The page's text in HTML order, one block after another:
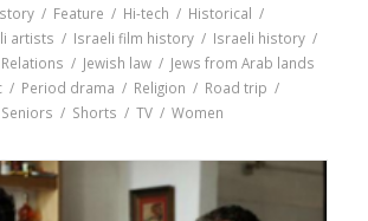
/ Feature / Hi-tech / Historical /
artists / Israeli film history / Israeli history /
/ Jewish law / Jews from Arab lands
/ Period drama / Religion / Road trip /
Seniors / Shorts / TV / Women